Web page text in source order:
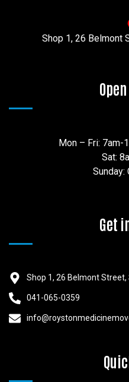
Shop 1, 26 Belmont
Mon – Fri: 7am-
Sat:
Sunday:
Get
Shop 1, 26 Belmont
041-065-0359